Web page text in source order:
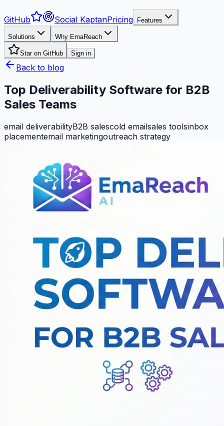
GitHub Social KaptanPricing Features
Solutions Why EmaReach
Star on GitHub Sign in
Back to blog
Top Deliverability Software for B2B
Sales Teams
email deliverabilityB2B salescold emailsales toolsinbox
placementemail marketingoutreach strategy